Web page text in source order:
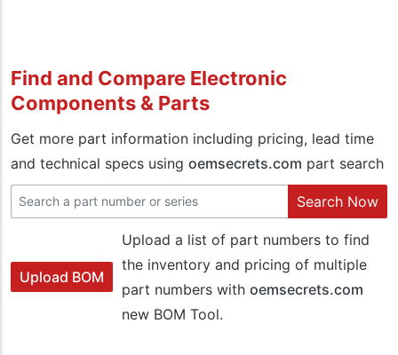
Find and Compare Electronic
Components & Parts
Get more part information including pricing, lead time
and technical specs using oemsecrets.com part search
Search Now
Upload BOM
Upload a list of part numbers to find
the inventory and pricing of multiple
part numbers with oemsecrets.com
new BOM Tool.